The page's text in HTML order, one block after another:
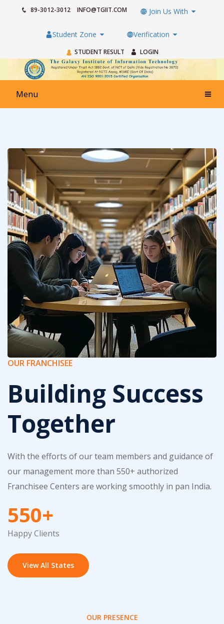
89-3012-3012 INFO@TGIIT.COM Join Us With
Student Zone Verification
STUDENT RESULT LOGIN
Menu
OUR FRANCHISEE
Building Success
Together
With the efforts of our team members and guidance of
our management more than 550+ authorized
Franchisee Centers are working smoothly in pan India.
550+
Happy Clients
View All States
OUR PRESENCE